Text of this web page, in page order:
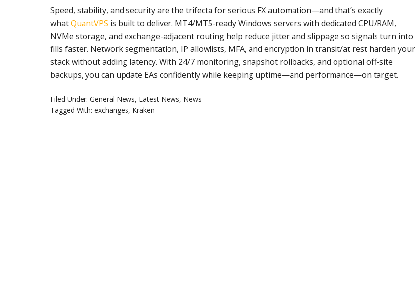
Speed, stability, and security are the trifecta for serious FX automation—and that’s exactly
whatQuantVPS is built to deliver. MT4/MT5-ready Windows servers with dedicated CPU/RAM,
NVMe storage, and exchange-adjacent routing help reduce jitter and slippage so signals turn into
fills faster. Network segmentation, IP allowlists, MFA, and encryption in transit/at rest harden your
stack without adding latency. With 24/7 monitoring, snapshot rollbacks, and optional off-site
backups, you can update EAs confidently while keeping uptime—and performance—on target.
Filed Under: General News, Latest News, News
Tagged With: exchanges, Kraken